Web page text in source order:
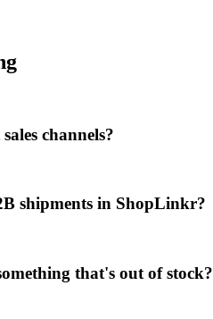
channels?
shipments in ShopLinkr?
that's out of stock?